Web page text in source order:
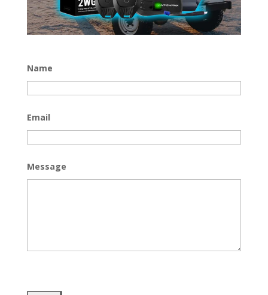
Name
Email
Message